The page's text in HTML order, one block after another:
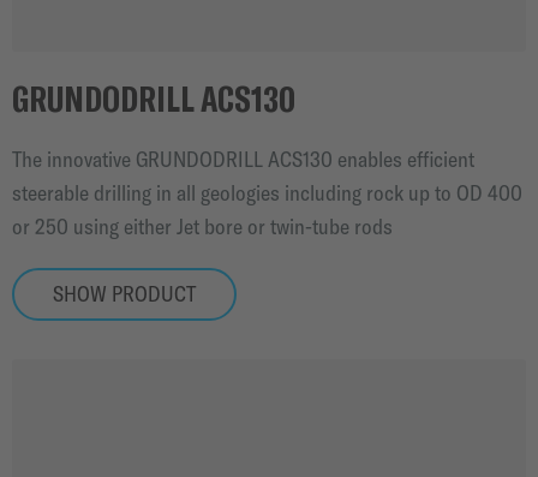
GRUNDODRILL ACS130
The innovative GRUNDODRILL ACS130 enables efficient
steerable drilling in all geologies including rock up to OD 400
or 250 using either Jet bore or twin-tube rods
SHOW PRODUCT